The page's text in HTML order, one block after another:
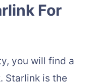
For
you will find a
Starlink is the